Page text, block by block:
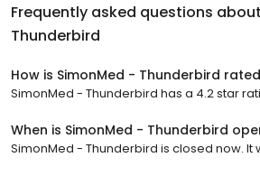
Frequently asked questions about
Thunderbird
How is SimonMed - Thunderbird
SimonMed - Thunderbird has a 4.2 star
When is SimonMed - Thunderbird
SimonMed - Thunderbird is closed now. It